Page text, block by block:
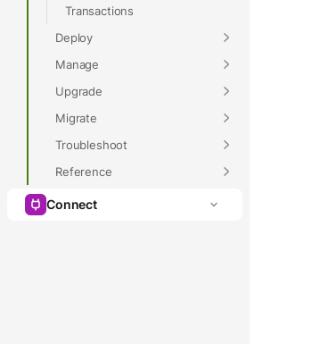
Transactions
Deploy
Manage
Upgrade
Migrate
Troubleshoot
Reference
Connect